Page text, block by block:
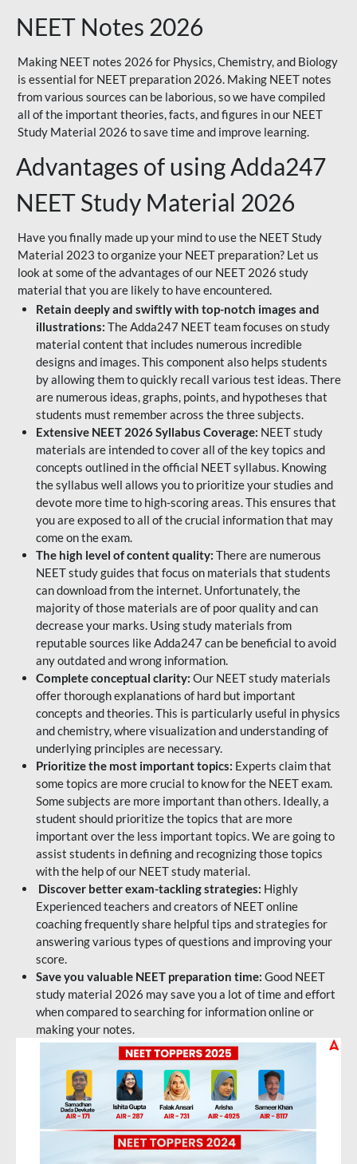
NEET Notes 2026
Making NEET notes 2026 for Physics, Chemistry, and Biology
is essential for NEET preparation 2026. Making NEET notes
from various sources can be laborious, so we have compiled
all of the important theories, facts, and figures in our NEET
Study Material 2026 to save time and improve learning.
Advantages of using Adda247
NEET Study Material 2026
Have you finally made up your mind to use the NEET Study
Material 2023 to organize your NEET preparation? Let us
look at some of the advantages of our NEET 2026 study
material that you are likely to have encountered.
Retain deeply and swiftly with top-notch images and
illustrations: The Adda247 NEET team focuses on study
material content that includes numerous incredible
designs and images. This component also helps students
by allowing them to quickly recall various test ideas. There
are numerous ideas, graphs, points, and hypotheses that
students must remember across the three subjects.
Extensive NEET 2026 Syllabus Coverage: NEET study
materials are intended to cover all of the key topics and
concepts outlined in the official NEET syllabus. Knowing
the syllabus well allows you to prioritize your studies and
devote more time to high-scoring areas. This ensures that
you are exposed to all of the crucial information that may
come on the exam.
The high level of content quality: There are numerous
NEET study guides that focus on materials that students
can download from the internet. Unfortunately, the
majority of those materials are of poor quality and can
decrease your marks. Using study materials from
reputable sources like Adda247 can be beneficial to avoid
any outdated and wrong information.
Complete conceptual clarity: Our NEET study materials
offer thorough explanations of hard but important
concepts and theories. This is particularly useful in physics
and chemistry, where visualization and understanding of
underlying principles are necessary.
Prioritize the most important topics: Experts claim that
some topics are more crucial to know for the NEET exam.
Some subjects are more important than others. Ideally, a
student should prioritize the topics that are more
important over the less important topics. We are going to
assist students in defining and recognizing those topics
with the help of our NEET study material.
Discover better exam-tackling strategies: Highly
Experienced teachers and creators of NEET online
coaching frequently share helpful tips and strategies for
answering various types of questions and improving your
score.
Save you valuable NEET preparation time: Good NEET
study material 2026 may save you a lot of time and effort
when compared to searching for information online or
making your notes.